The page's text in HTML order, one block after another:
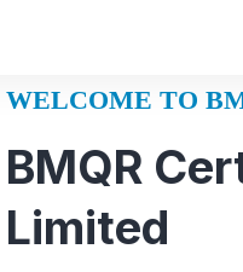
WELCOME TO
BMQR
Limited